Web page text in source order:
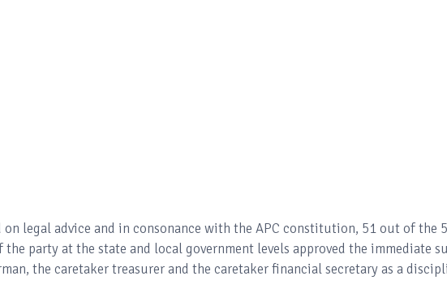
on legal advice and in consonance with the APC constitution, 51 out of the
the party at the state and local government levels approved the immediate
the caretaker treasurer and the caretaker financial secretary as a